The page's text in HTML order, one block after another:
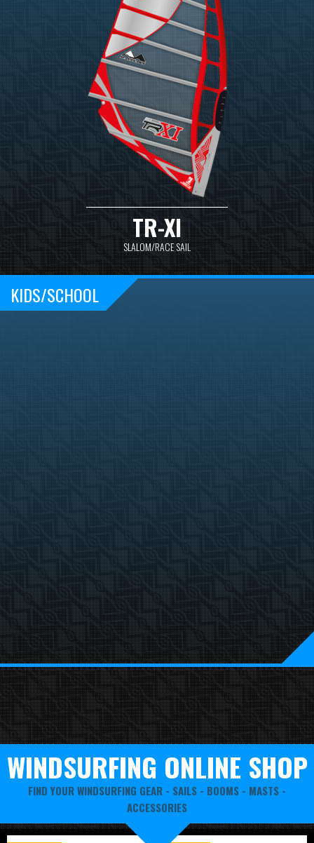
TR-XI
SLALOM/RACE SAIL
KIDS/SCHOOL
WINDSURFING ONLINE SHOP
FIND YOUR WINDSURFING GEAR - SAILS - BOOMS - MASTS -
ACCESSORIES